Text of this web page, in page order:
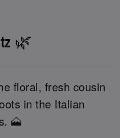
🌿
floral, fresh cousin
in the Italian
🗻